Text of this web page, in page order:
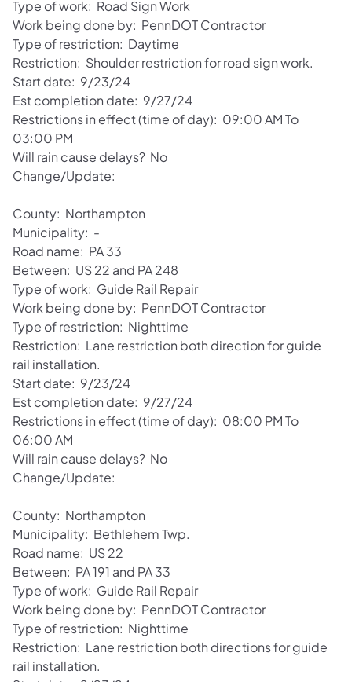
Type of work: Road Sign Work
Work being done by: PennDOT Contractor
Type of restriction: Daytime
Restriction: Shoulder restriction for road sign work.
Start date: 9/23/24
Est completion date: 9/27/24
Restrictions in effect (time of day): 09:00 AM To
03:00 PM
Will rain cause delays? No
Change/Update:
County: Northampton
Municipality: -
Road name: PA 33
Between: US 22 and PA 248
Type of work: Guide Rail Repair
Work being done by: PennDOT Contractor
Type of restriction: Nighttime
Restriction: Lane restriction both direction for guide
rail installation.
Start date: 9/23/24
Est completion date: 9/27/24
Restrictions in effect (time of day): 08:00 PM To
06:00 AM
Will rain cause delays? No
Change/Update:
County: Northampton
Municipality: Bethlehem Twp.
Road name: US 22
Between: PA 191 and PA 33
Type of work: Guide Rail Repair
Work being done by: PennDOT Contractor
Type of restriction: Nighttime
Restriction: Lane restriction both directions for guide
rail installation.